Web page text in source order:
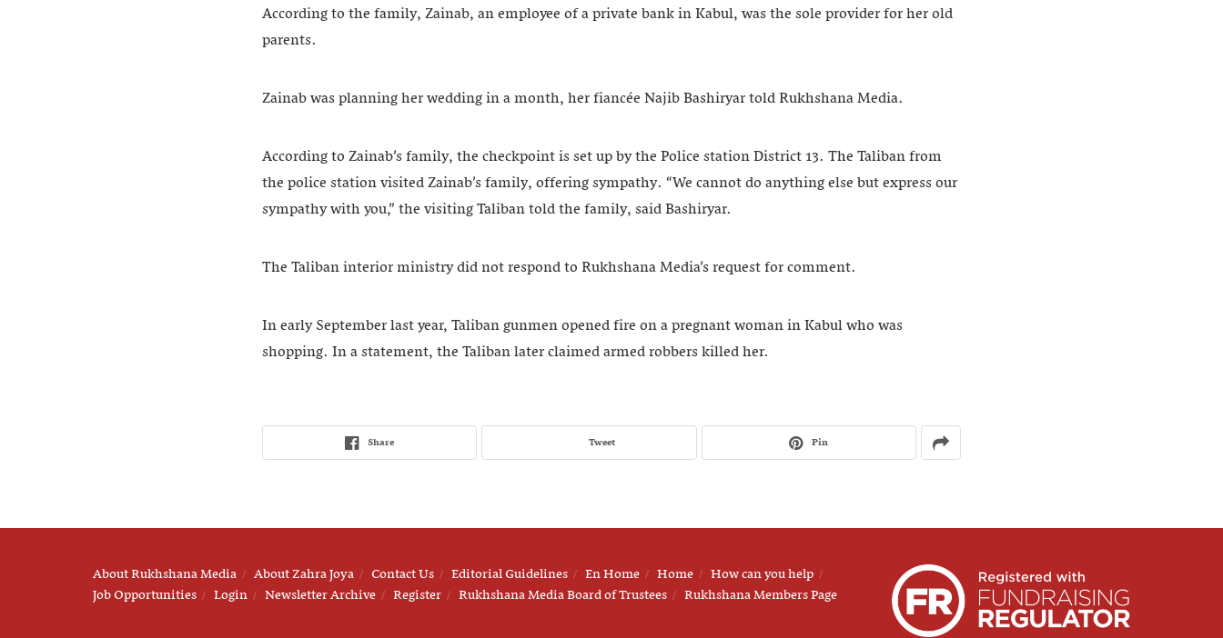
According to the family, Zainab, an employee of a private bank in Kabul, was the sole provider for her old
parents.
Zainab was planning her wedding in a month, her fiancée Najib Bashiryar told Rukhshana Media.
According to Zainab’s family, the checkpoint is set up by the Police station District 13. The Taliban from
the police station visited Zainab’s family, offering sympathy. “We cannot do anything else but express our
sympathy with you,” the visiting Taliban told the family, said Bashiryar.
The Taliban interior ministry did not respond to Rukhshana Media’s request for comment.
In early September last year, Taliban gunmen opened fire on a pregnant woman in Kabul who was
shopping. In a statement, the Taliban later claimed armed robbers killed her.
Share Tweet Pin
About Rukhshana Media About Zahra Joya Contact Us Editorial Guidelines En Home Home
How can you help
Job Opportunities
Login Newsletter Archive Register Rukhshana Media Board of Trustees Rukhshana Members Page